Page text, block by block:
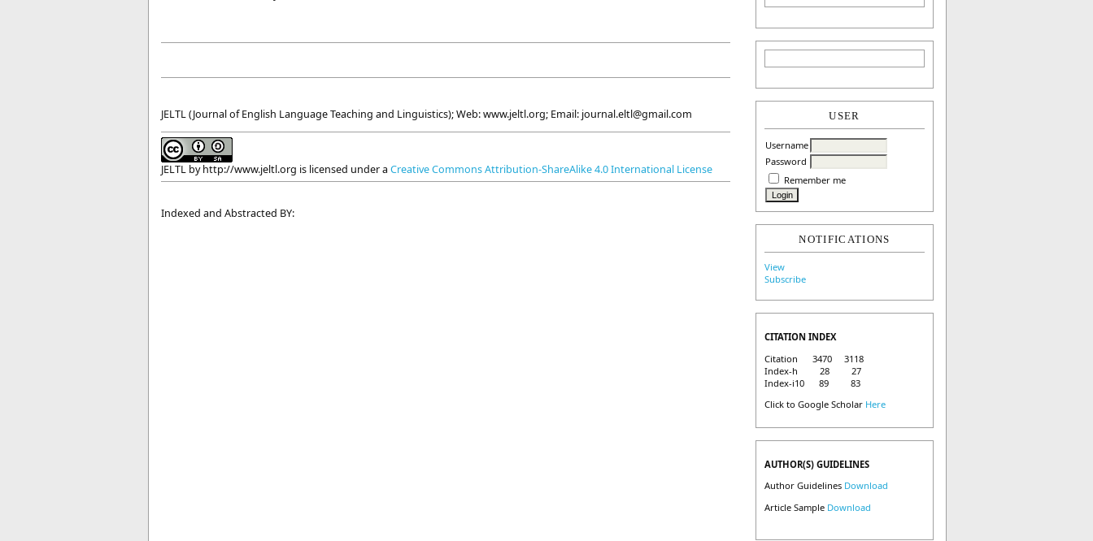
USER
Username
Password
Remember me
NOTIFICATIONS
View
Subscribe
CITATION INDEX
Citation 3470 3118
Index-h 28 27
Index-i10 89 83
Click to Google Scholar Here
AUTHOR(S) GUIDELINES
Author Guidelines Download
Article Sample Download
JELTL (Journal of English Language Teaching and Linguistics); Web: www.jeltl.org; Email: journal.eltl@gmail.com
JELTL byhttp://www.jeltl.org is licensed under a Creative Commons Attribution-ShareAlike 4.0 International License
Indexed and Abstracted BY: